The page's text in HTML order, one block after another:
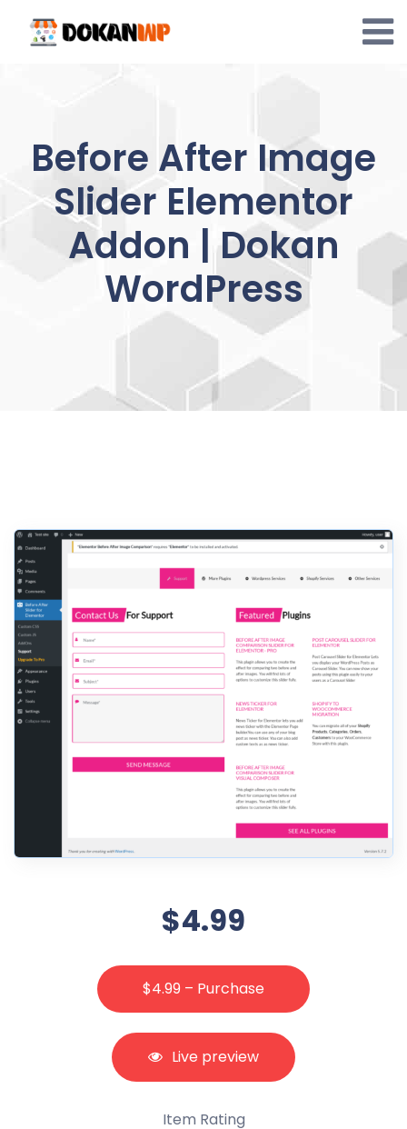
content
Before After Image
Slider Elementor
Addon | Dokan
WordPress
$4.99
$4.99 – Purchase
Live preview
Item Rating